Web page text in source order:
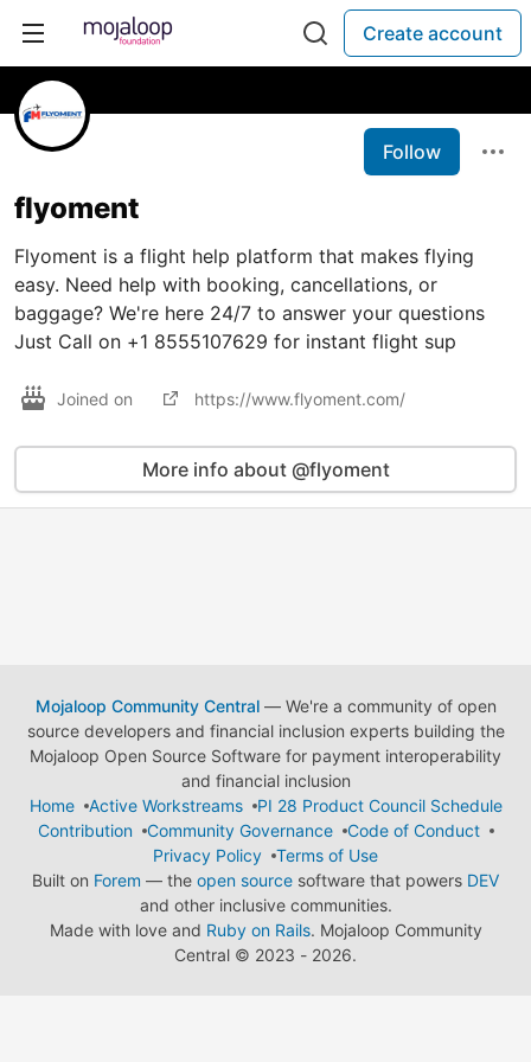
Create account
Follow
flyoment
Flyoment is a flight help platform that makes flying
easy. Need help with booking, cancellations, or
baggage? We're here 24/7 to answer your questions
Just Call on +1 8555107629 for instant flight sup
Joined on https://www.flyoment.com/
More info about @flyoment
Mojaloop Community Central— We're a community of open
source developers and financial inclusion experts building the
Mojaloop Open Source Software for payment interoperability
and financial inclusion
Home
Active Workstreams
PI 28 Product Council Schedule
Contribution
Community Governance
Code of Conduct
Privacy Policy
Terms of Use
Built on Forem — the open source software that powers DEV
and other inclusive communities.
Made with love and Ruby on Rails. Mojaloop Community
Central © 2023 - 2026.